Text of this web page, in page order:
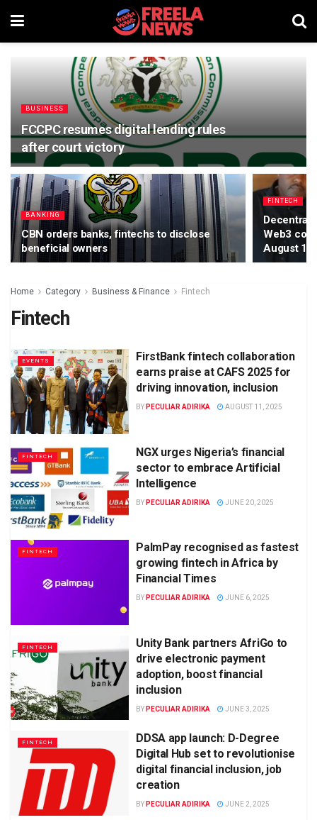
BUSINESS
FCCPC resumes digital lending rules
after court victory
BANKING
CBN orders banks, fintechs to disclose
beneficial owners
FINTECH
Web3
August 15
Home Category Business & Finance Fintech
Fintech
EVENTS
FirstBank fintech collaboration
earns praise at CAFS 2025 for
driving innovation, inclusion
BY PECULIAR ADIRIKA AUGUST 11, 2025
FINTECH
NGX urges Nigeria’s financial
sector to embrace Artificial
Intelligence
BY PECULIAR ADIRIKA JUNE 20, 2025
FINTECH
PalmPay recognised as fastest
growing fintech in Africa by
Financial Times
BY PECULIAR ADIRIKA JUNE 6, 2025
FINTECH
Unity Bank partners AfriGo to
drive electronic payment
adoption, boost financial
inclusion
BY PECULIAR ADIRIKA JUNE 3, 2025
FINTECH
DDSA app launch: D-Degree
Digital Hub set to revolutionise
digital financial inclusion, job
creation
BY PECULIAR ADIRIKA JUNE 2, 2025